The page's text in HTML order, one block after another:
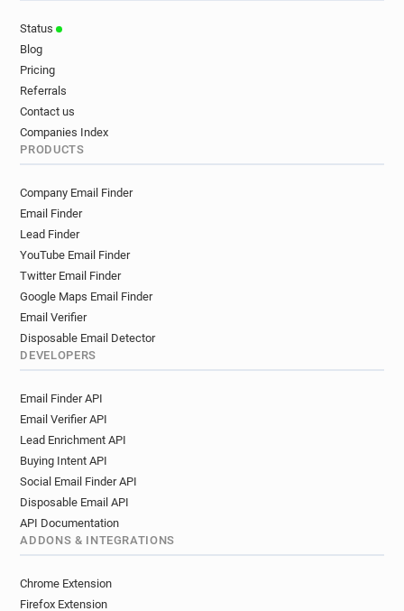
Status
Blog
Pricing
Referrals
Contact us
Companies Index
PRODUCTS
Company Email Finder
Email Finder
Lead Finder
YouTube Email Finder
Twitter Email Finder
Google Maps Email Finder
Email Verifier
Disposable Email Detector
DEVELOPERS
Email Finder API
Email Verifier API
Lead Enrichment API
Buying Intent API
Social Email Finder API
Disposable Email API
API Documentation
ADDONS & INTEGRATIONS
Chrome Extension
Firefox Extension